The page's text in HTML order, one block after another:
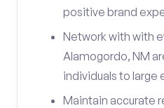
positive brand
Network with with
Alamogordo, NM
individuals to large
Maintain accurate